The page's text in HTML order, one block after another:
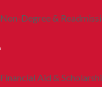
Non-Degree &
Financial Aid &